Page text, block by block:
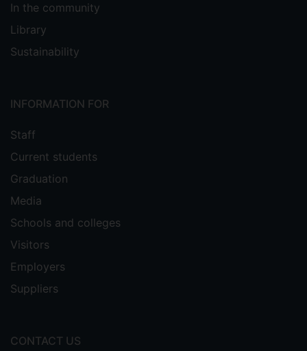
In the community
Library
Sustainability
INFORMATION FOR
Staff
Current students
Graduation
Media
Schools and colleges
Visitors
Employers
Suppliers
CONTACT US